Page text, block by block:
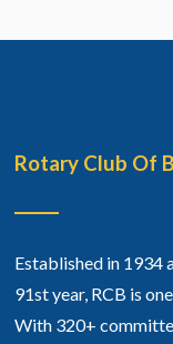
Rotary Club Of
Established in 1934
91st year, RCB is
With 320+